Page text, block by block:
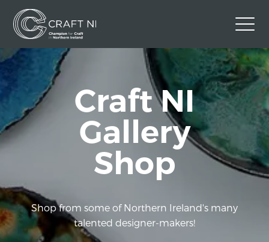
Contact Us
Back to Craft NI Website
Twitter Instagram Facebook
Craft NI
Gallery
Shop
Shop from some of Northern Ireland's many
talented designer-makers!